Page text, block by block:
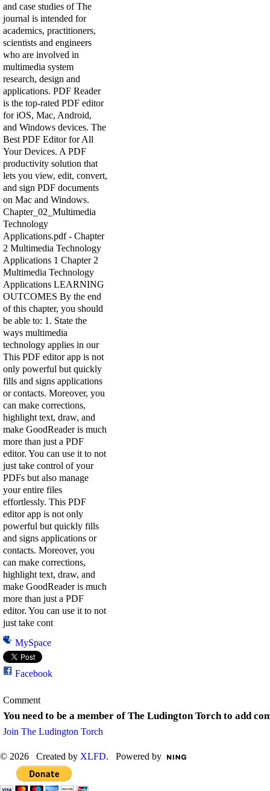
and case studies of The
journal is intended for
academics, practitioners,
scientists and engineers
who are involved in
multimedia system
research, design and
applications. PDF Reader
is the top-rated PDF editor
for iOS, Mac, Android,
and Windows devices. The
Best PDF Editor for All
Your Devices. A PDF
productivity solution that
lets you view, edit, convert,
and sign PDF documents
on Mac and Windows.
Chapter_02_Multimedia
Technology
Applications.pdf - Chapter
2 Multimedia Technology
Applications 1 Chapter 2
Multimedia Technology
Applications LEARNING
OUTCOMES By the end
of this chapter, you should
be able to: 1. State the
ways multimedia
technology applies in our
This PDF editor app is not
only powerful but quickly
fills and signs applications
or contacts. Moreover, you
can make corrections,
highlight text, draw, and
make GoodReader is much
more than just a PDF
editor. You can use it to not
just take control of your
PDFs but also manage
your entire files
effortlessly. This PDF
editor app is not only
powerful but quickly fills
and signs applications or
contacts. Moreover, you
can make corrections,
highlight text, draw, and
make GoodReader is much
more than just a PDF
editor. You can use it to not
just take cont
MySpace
Facebook
Comment
You need to be a member of The Ludington Torch to add
Join The Ludington Torch
© 2026 Created by XLFD. Powered by